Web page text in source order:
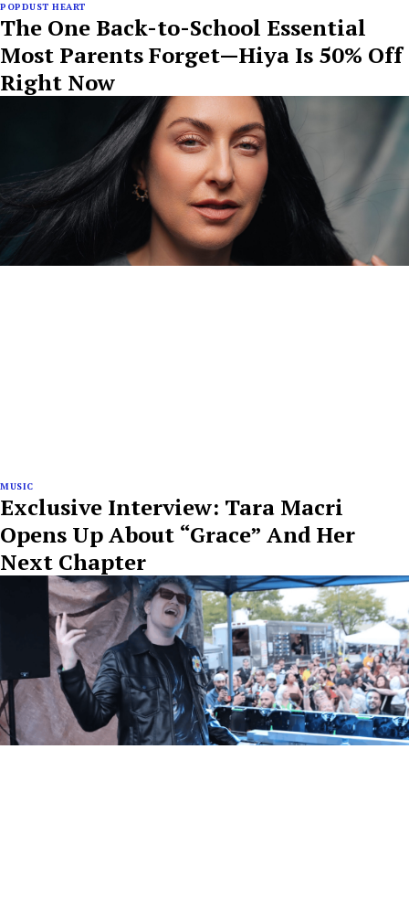
POPDUST HEART
The One Back-to-School Essential
Most Parents Forget—Hiya Is 50% Off
Right Now
MUSIC
Exclusive Interview: Tara Macri
Opens Up About “Grace” And Her
Next Chapter